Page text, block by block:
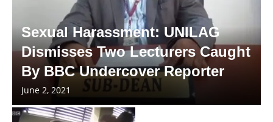
Sexual Harassment: UNILAG
Dismisses Two Lecturers Caught
By BBC Undercover Reporter
June 2, 2021